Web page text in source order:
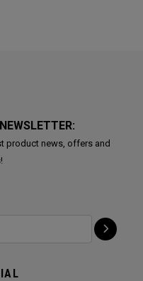
product news, offers and